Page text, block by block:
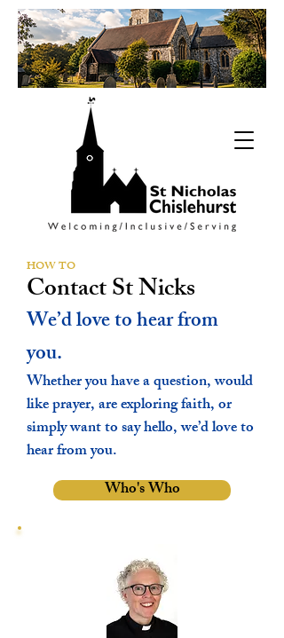
HOW TO
Contact St Nicks
We’d love to hear from
you.
Whether you have a question, would
like prayer, are exploring faith, or
simply want to say hello, we’d love to
hear from you.
Who's Who